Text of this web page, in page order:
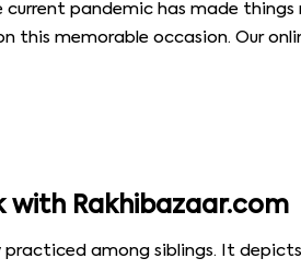
pandemic has made
this memorable occasion. Our
with Rakhibazaar.com
among siblings. It